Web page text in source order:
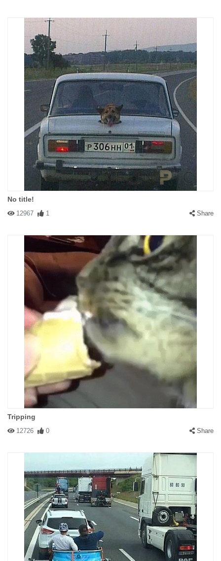
No title!
12967 1 Share
Tripping
12726 0 Share